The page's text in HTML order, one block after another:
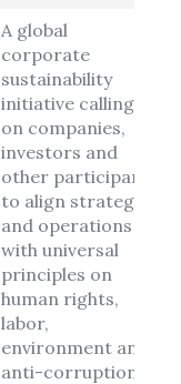
A global
corporate
sustainability
initiative calling
on companies,
investors and
other participants
to align strategies
and operations
with universal
principles on
human rights,
labor,
environment and
anti-corruption.